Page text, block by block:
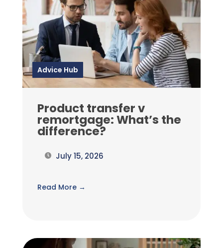
Advice Hub
Product transfer v
remortgage: What’s the
difference?
July 15, 2026
Read More →